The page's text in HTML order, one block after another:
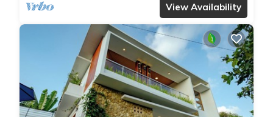
View Availability